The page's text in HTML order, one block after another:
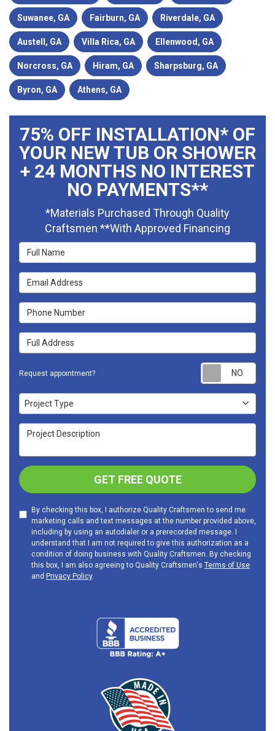
Suwanee, GA Fairburn, GA Riverdale, GA
Austell, GA Villa Rica, GA Ellenwood, GA
Norcross, GA Hiram, GA Sharpsburg, GA
Byron, GA Athens, GA
75% OFF INSTALLATION* OF
YOUR NEW TUB OR SHOWER
+ 24 MONTHS NO INTEREST
NO PAYMENTS**
*Materials Purchased Through Quality
Craftsmen **With Approved Financing
Full Name
Email Address
Phone Number
Full Address
Request appointment?
Project Type
Project Type
Project Description
GET FREE QUOTE
By checking this box, I authorize Quality Craftsmen to send me
marketing calls and text messages at the number provided above,
including by using an autodialer or a prerecorded message. I
understand that I am not required to give this authorization as a
condition of doing business with Quality Craftsmen. By checking
this box, I am also agreeing to Quality Craftsmen's Terms of Use
and Privacy Policy.